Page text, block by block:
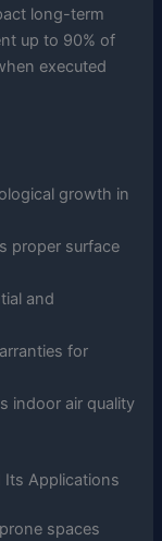
long-term
up to 90% of
executed
growth in
proper surface
and
for
indoor air quality
Its Applications
spaces